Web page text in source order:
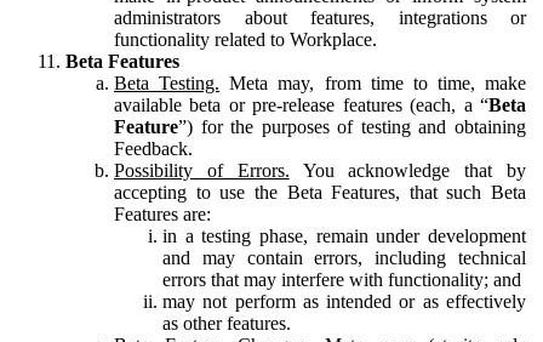
administrators about features, integrations or
functionality related to Workplace.
Beta Features
Beta Testing. Meta may, from time to time, make
available beta or pre-release features (each, a “Beta
Feature”) for the purposes of testing and obtaining
Feedback.
Possibility of Errors. You acknowledge that by
accepting to use the Beta Features, that such Beta
Features are:
in a testing phase, remain under development
and may contain errors, including technical
errors that may interfere with functionality; and
may not perform as intended or as effectively
as other features.